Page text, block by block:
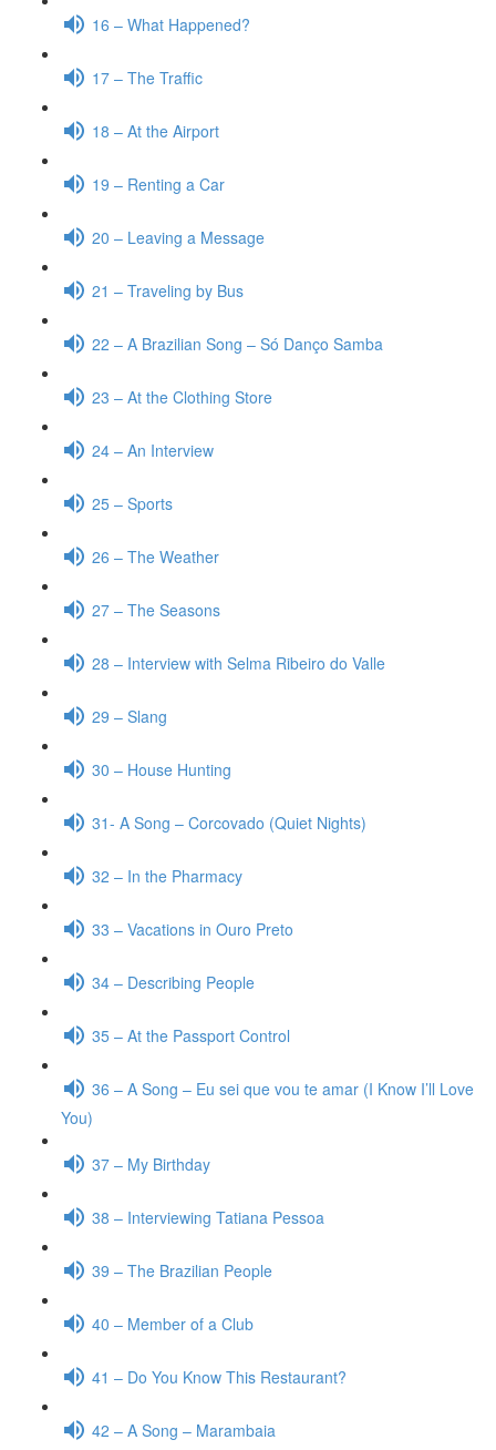
16 – What Happened?
17 – The Traffic
18 – At the Airport
19 – Renting a Car
20 – Leaving a Message
21 – Traveling by Bus
22 – A Brazilian Song – Só Danço Samba
23 – At the Clothing Store
24 – An Interview
25 – Sports
26 – The Weather
27 – The Seasons
28 – Interview with Selma Ribeiro do Valle
29 – Slang
30 – House Hunting
31- A Song – Corcovado (Quiet Nights)
32 – In the Pharmacy
33 – Vacations in Ouro Preto
34 – Describing People
35 – At the Passport Control
36 – A Song – Eu sei que vou te amar (I Know I’ll Love
You)
37 – My Birthday
38 – Interviewing Tatiana Pessoa
39 – The Brazilian People
40 – Member of a Club
41 – Do You Know This Restaurant?
42 – A Song – Marambaia